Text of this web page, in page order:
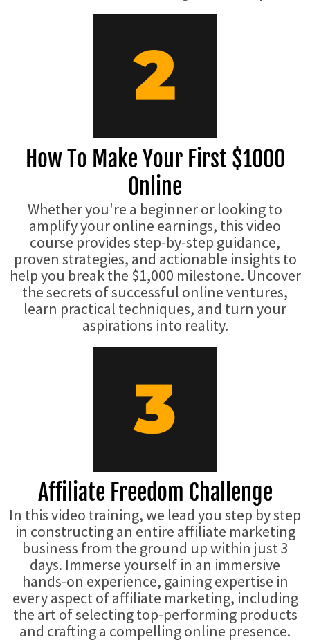
How To Make Your First $1000
Online
Whether you're a beginner or looking to
amplify your online earnings, this video
course provides step-by-step guidance,
proven strategies, and actionable insights to
help you break the $1,000 milestone. Uncover
the secrets of successful online ventures,
learn practical techniques, and turn your
aspirations into reality.
Affiliate Freedom Challenge
In this video training, we lead you step by step
in constructing an entire affiliate marketing
business from the ground up within just 3
days. Immerse yourself in an immersive
hands-on experience, gaining expertise in
every aspect of affiliate marketing, including
the art of selecting top-performing products
and crafting a compelling online presence.